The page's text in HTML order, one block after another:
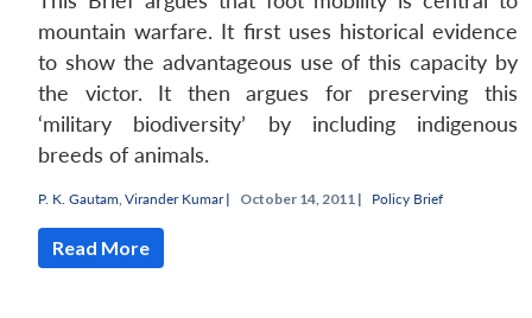
Open
menu
MP-
NEWS
Open
menu
Open
Open
mountain warfare. It first uses historical evidence
to show the advantageous use of this capacity by
the victor. It then argues for preserving this
‘military biodiversity’ by including indigenous
breeds of animals.
P. K. Gautam,Virander Kumar| October 14, 2011 | Policy Brief
Read More